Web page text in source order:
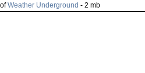
Weather Underground - 2 mb